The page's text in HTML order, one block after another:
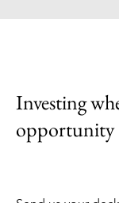
Investing
opportunity